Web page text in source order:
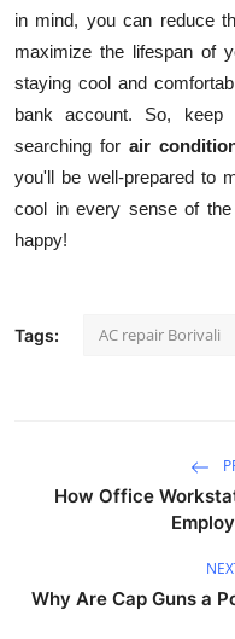
in mind, you can reduce
maximize the lifespan of
staying cool and
bank account. So,
searching forair
you'll be well-prepared to
cool in every sense of
happy!
Tags: AC repair Borivali
How Office
Why Are Cap Guns a